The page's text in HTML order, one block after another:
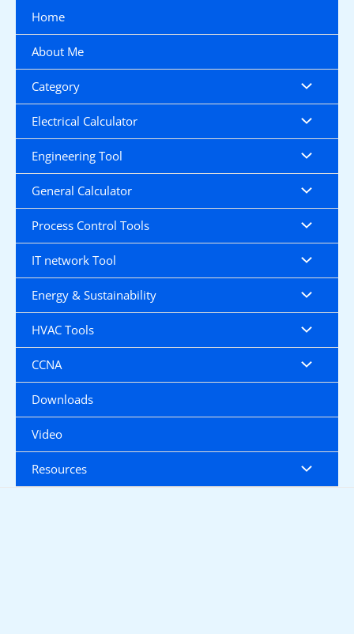
content
Home
About Me
Category
Electrical Calculator
Engineering Tool
General Calculator
Process Control Tools
IT network Tool
Energy & Sustainability
HVAC Tools
CCNA
Downloads
Video
Resources